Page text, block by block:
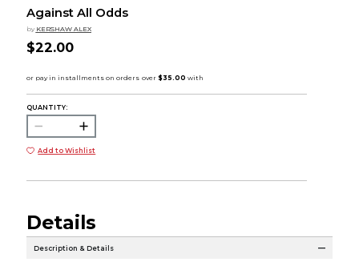
Against All Odds
by KERSHAW ALEX
$22.00
QUANTITY:
Add to Wishlist
Details
Description & Details